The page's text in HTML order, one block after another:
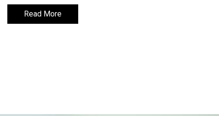
Read More
Read More